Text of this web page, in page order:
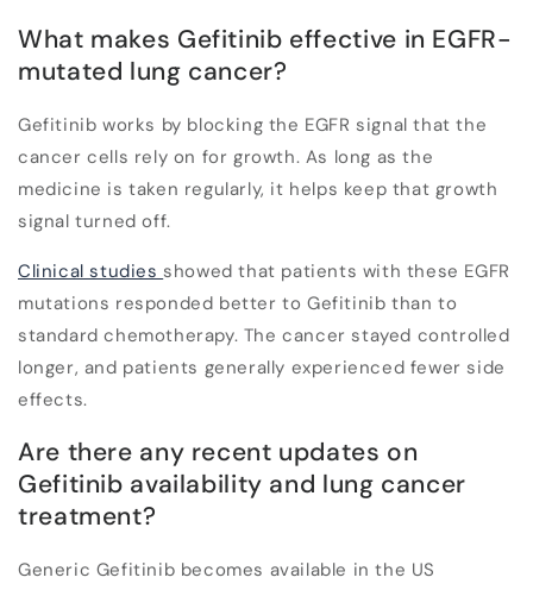
What makes Gefitinib effective in EGFR-
mutated lung cancer?
Gefitinib works by blocking the EGFR signal that the
cancer cells rely on for growth. As long as the
medicine is taken regularly, it helps keep that growth
signal turned off.
Clinical studies showed that patients with these EGFR
mutations responded better to Gefitinib than to
standard chemotherapy. The cancer stayed controlled
longer, and patients generally experienced fewer side
effects.
Are there any recent updates on
Gefitinib availability and lung cancer
treatment?
Generic Gefitinib becomes available in the US